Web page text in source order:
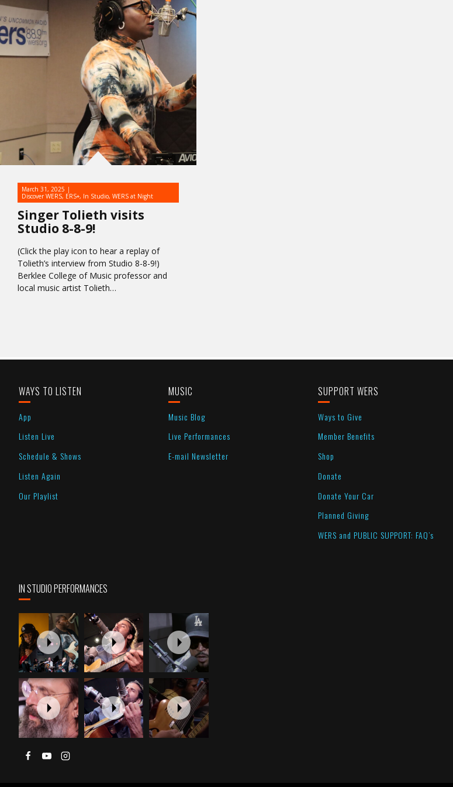
Singer Tolieth visits
Studio 8-8-9!
March 31, 2025
Discover WERS, ERS+, In Studio, WERS at Night
(Click the play icon to hear a replay of
Tolieth’s interview from Studio 8-8-9!)
Berklee College of Music professor and
local music artist Tolieth…
WAYS TO LISTEN
App
Listen Live
Schedule & Shows
Listen Again
Our Playlist
MUSIC
Music Blog
Live Performances
E-mail Newsletter
SUPPORT WERS
Ways to Give
Member Benefits
Shop
Donate
Donate Your Car
Planned Giving
WERS and PUBLIC SUPPORT: FAQ’s
IN STUDIO PERFORMANCES